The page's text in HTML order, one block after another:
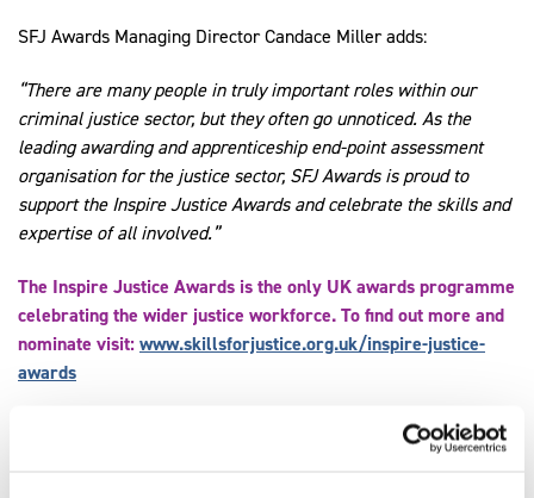
SFJ Awards Managing Director Candace Miller adds:
“There are many people in truly important roles within our
criminal justice sector, but they often go unnoticed. As the
leading awarding and apprenticeship end-point assessment
organisation for the justice sector, SFJ Awards is proud to
support the Inspire Justice Awards and celebrate the skills and
expertise of all involved.”
The Inspire Justice Awards is the only UK awards programme
celebrating the wider justice workforce. To find out more and
nominate visit:www.skillsforjustice.org.uk/inspire-justice-
awards